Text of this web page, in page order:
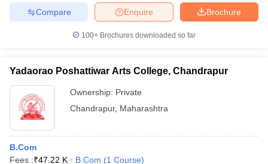
Brochure
Enquire
Compare
100+ Brochures downloaded so far
Yadaorao Poshattiwar Arts College, Chandrapur
Ownership: Private
Chandrapur, Maharashtra
B.Com
Fees :₹47.22 K B.Com (1 Course)